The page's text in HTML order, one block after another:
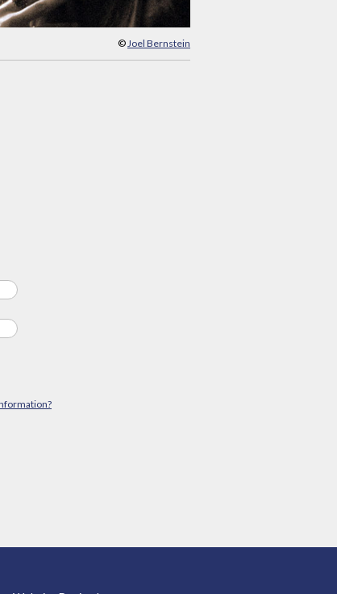
© Joel Bernstein